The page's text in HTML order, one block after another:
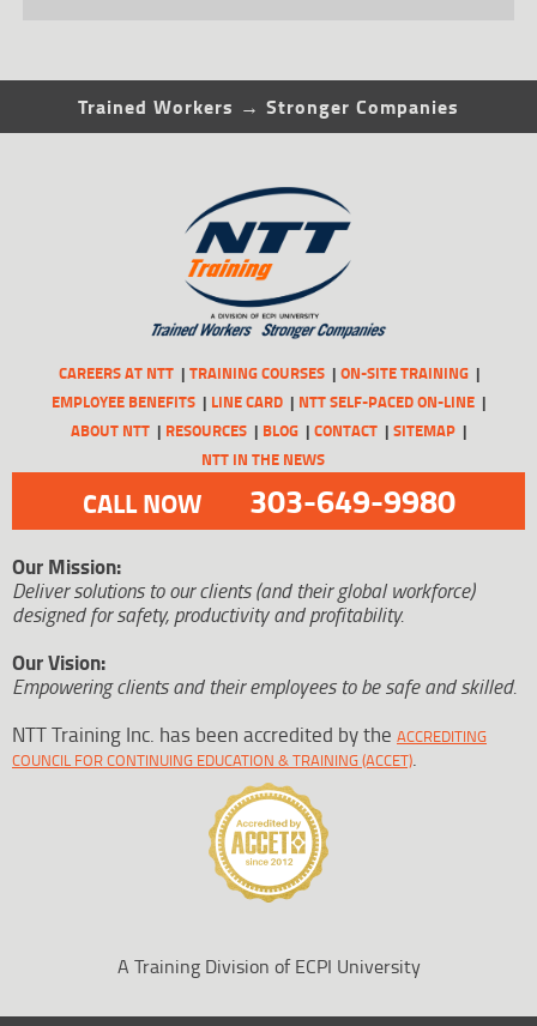
Trained Workers → Stronger Companies
CAREERS AT NTT TRAINING COURSES
ON-SITE TRAINING
EMPLOYEE BENEFITS
LINE CARD
NTT SELF-PACED ON-LINE
ABOUT NTT
RESOURCES BLOG CONTACT
SITEMAP
NTT IN THE NEWS
CALL NOW 303-649-9980
Our Mission:
Deliver solutions to our clients (and their global workforce)
designed for safety, productivity and profitability.
Our Vision:
Empowering clients and their employees to be safe and skilled.
NTT Training Inc. has been accredited by the ACCREDITING
COUNCIL FOR CONTINUING EDUCATION & TRAINING (ACCET).
A Training Division of ECPI University